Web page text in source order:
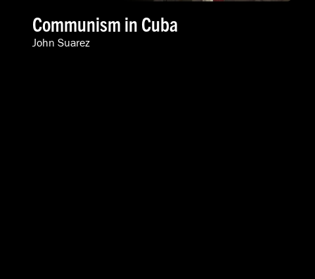
Communism in Cuba
John Suarez